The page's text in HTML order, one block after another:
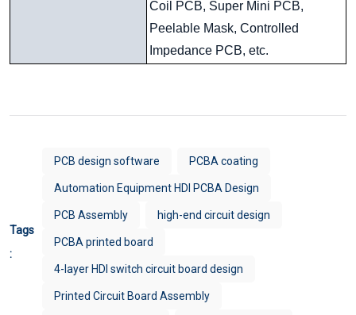
Coil PCB, Super Mini PCB,
Peelable Mask, Controlled
Impedance PCB, etc.
Tags
:
PCB design software PCBA coating
Automation Equipment HDI PCBA Design
PCB Assembly high-end circuit design
PCBA printed board
4-layer HDI switch circuit board design
Printed Circuit Board Assembly